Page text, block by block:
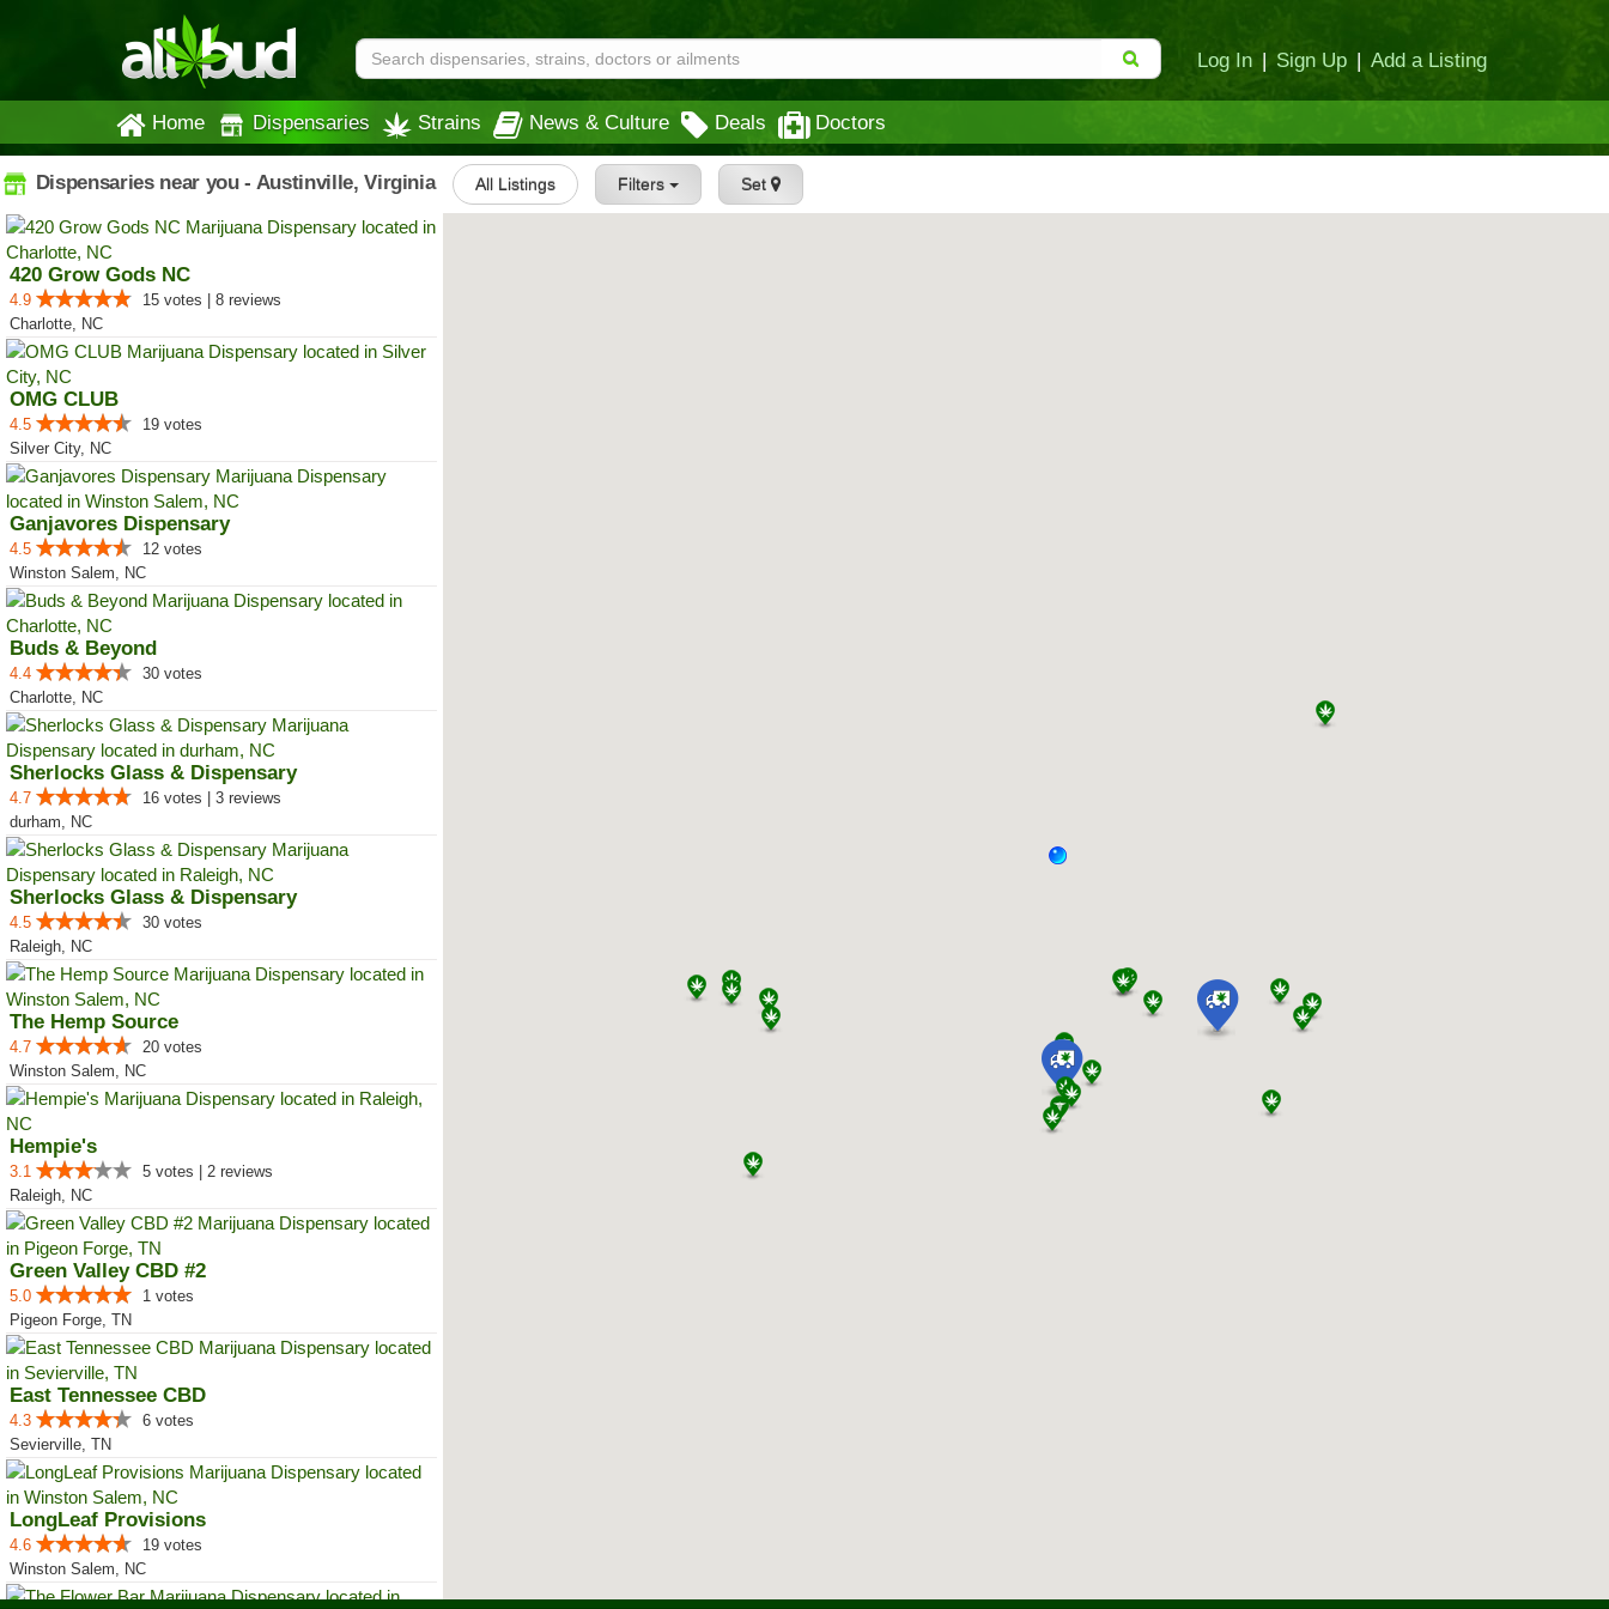
Log In | Sign Up | Add a Listing
Home Dispensaries Strains News & Culture Deals Doctors
Dispensaries near you - Austinville, Virginia All Listings Filters Set
420 Grow Gods NC
4.9
15 votes | 8 reviews
Charlotte, NC
OMG CLUB
4.5
19 votes
Silver City, NC
Ganjavores Dispensary
4.5
12 votes
Winston Salem, NC
Buds & Beyond
4.4
30 votes
Charlotte, NC
Sherlocks Glass & Dispensary
4.7
16 votes | 3 reviews
durham, NC
Sherlocks Glass & Dispensary
4.5
30 votes
Raleigh, NC
The Hemp Source
4.7
20 votes
Winston Salem, NC
Hempie's
3.1
5 votes | 2 reviews
Raleigh, NC
Green Valley CBD #2
5.0
1 votes
Pigeon Forge, TN
East Tennessee CBD
4.3
6 votes
Sevierville, TN
LongLeaf Provisions
4.6
19 votes
Winston Salem, NC